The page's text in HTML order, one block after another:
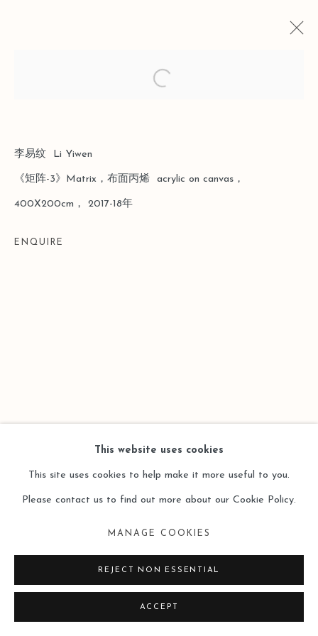
SUPERSTRUCTURE
SHANGHAI 10 MARCH - 13 APRIL 2019
This website uses cookies
This site uses cookies to help make it more useful to you.
Please contact us to find out more about our Cookie Policy.
MANAGE COOKIES
REJECT NON ESSENTIAL
ACCEPT
Open a larger version of the
李易纹 Li Yiwen
《矩阵-3》Matrix，布面丙烯 acrylic on canvas，
400X200cm， 2017-18年
ENQUIRE